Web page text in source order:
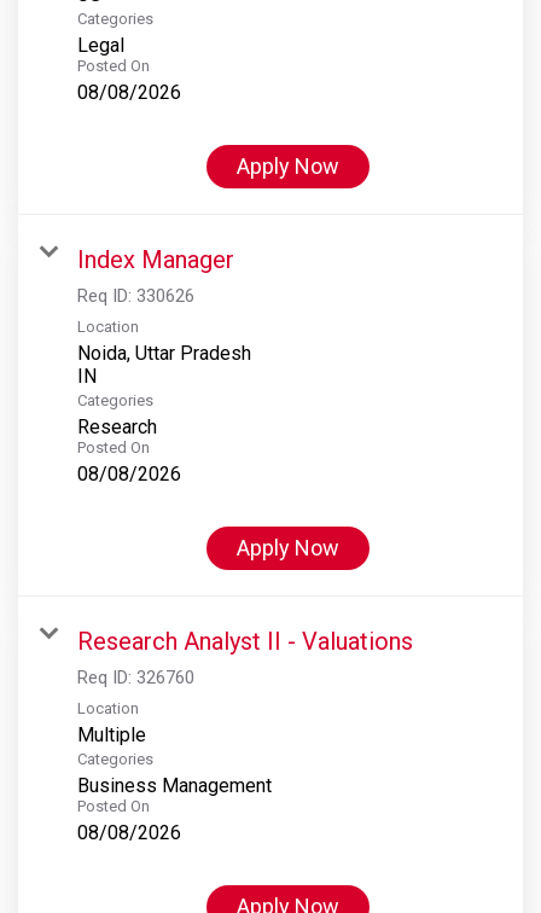
Categories
Legal
Posted On
08/08/2026
Apply Now
Index Manager
Req ID: 330626
Location
Noida, Uttar Pradesh
Categories
Research
Posted On
08/08/2026
Apply Now
Research Analyst II - Valuations
Req ID: 326760
Location
Multiple
Categories
Business Management
Posted On
08/08/2026
Apply Now